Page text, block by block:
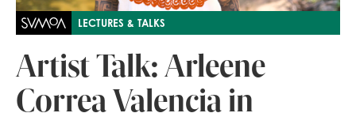
LECTURES & TALKS
Artist Talk: Arleene
Correa Valencia in